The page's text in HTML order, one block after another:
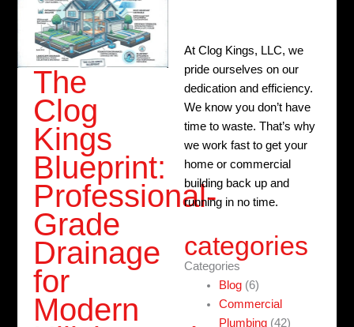
The
Clog
Kings
Blueprint:
Professional-
Grade
Drainage
for
Modern
At Clog Kings, LLC, we
pride ourselves on our
dedication and efficiency.
We know you don’t have
time to waste. That’s why
we work fast to get your
home or commercial
building back up and
running in no time.
categories
Categories
Blog (6)
Commercial
Plumbing (42)